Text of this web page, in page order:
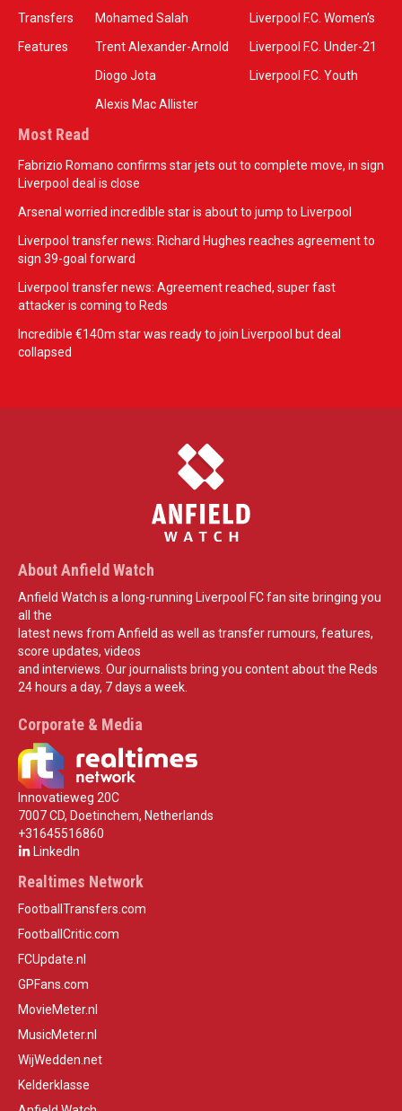
Transfers
Features
Mohamed Salah
Trent Alexander-Arnold
Diogo Jota
Alexis Mac Allister
Liverpool F.C. Women’s
Liverpool F.C. Under-21
Liverpool F.C. Youth
Most Read
Fabrizio Romano confirms star jets out to complete move, in sign
Liverpool deal is close
Arsenal worried incredible star is about to jump to Liverpool
Liverpool transfer news: Richard Hughes reaches agreement to
sign 39-goal forward
Liverpool transfer news: Agreement reached, super fast
attacker is coming to Reds
Incredible €140m star was ready to join Liverpool but deal
collapsed
About Anfield Watch
Anfield Watch is a long-running Liverpool FC fan site bringing you
all the
latest news from Anfield as well as transfer rumours, features,
score updates, videos
and interviews. Our journalists bring you content about the Reds
24 hours a day, 7 days a week.
Corporate & Media
Innovatieweg 20C
7007 CD, Doetinchem, Netherlands
+31645516860
LinkedIn
Realtimes Network
FootballTransfers.com
FootballCritic.com
FCUpdate.nl
GPFans.com
MovieMeter.nl
MusicMeter.nl
WijWedden.net
Kelderklasse